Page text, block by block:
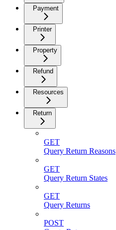
Payment
Printer
Property
Refund
Resources
Return
GET
Query Return Reasons
GET
Query Return States
GET
Query Returns
POST